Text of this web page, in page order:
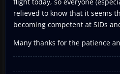
relieved to know that it seems
becoming competent at SIDs
Many thanks for the patience